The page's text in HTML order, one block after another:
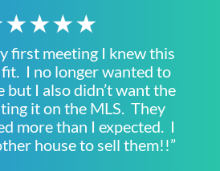
first meeting I knew this
I no longer wanted to
but I also didn’t want the
it on the MLS. They
more than I expected. I
house to sell them!!”